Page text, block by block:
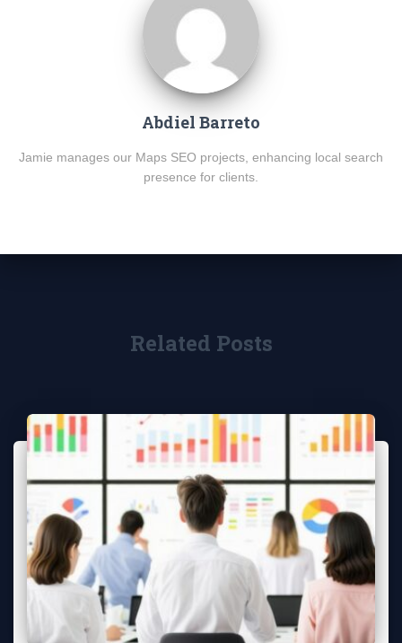
Abdiel Barreto
Jamie manages our Maps SEO projects, enhancing local search
presence for clients.
Related Posts